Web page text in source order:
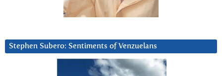
Stephen Subero: Sentiments of Venzuelans